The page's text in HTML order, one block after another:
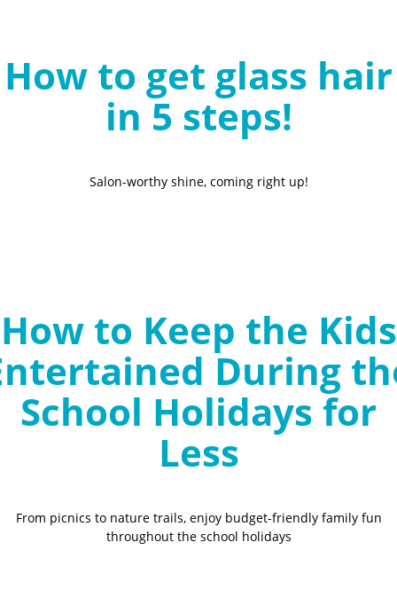
o
g
How to get glass hair
in 5 steps!
Salon-worthy shine, coming right up!
How to Keep the Kids
During
School Holidays for
Less
From picnics to nature trails, enjoy budget-friendly family fun
throughout the school holidays